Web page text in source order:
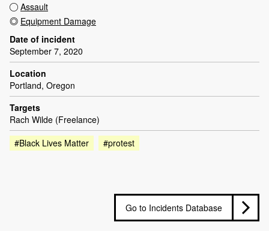
Assault
Equipment Damage
Date of incident
September 7, 2020
Location
Portland, Oregon
Targets
Rach Wilde (Freelance)
#Black Lives Matter
#protest
Go to Incidents Database